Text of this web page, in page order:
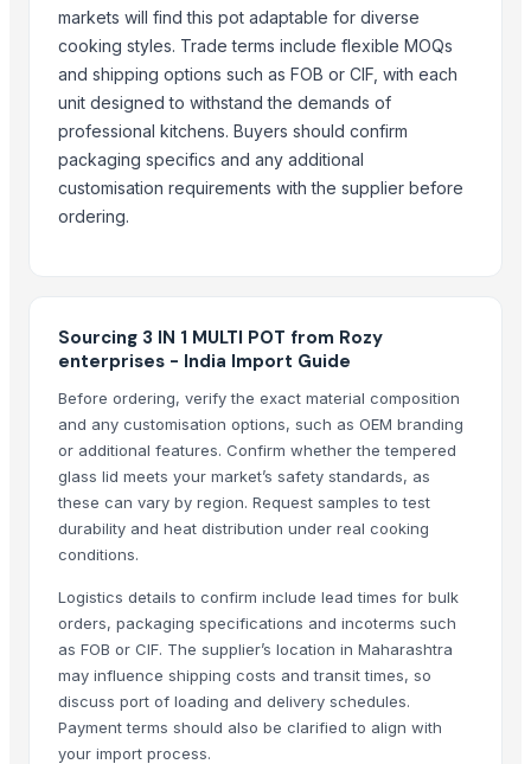
Dongying Lake Petroleum Technology Co., Ltd
More from Parent Category
Liquid mixing Tank
Classic Lite
Copper Bottle
Glass Hookah Bong
BLUEBERRY ICE
AFTER EIGHT
DISPOSABLE SPOON
DISPOSABLE SPOON
Related Products
NOODLES STRAINER
SAUCE CUP
Strainer tong
CLASSIC LONG HANDLE COLANDER
GERMAN DEEP COLANDER
RING HANDLE COLANDER
markets will find this pot adaptable for diverse
cooking styles. Trade terms include flexible MOQs
and shipping options such as FOB or CIF, with each
unit designed to withstand the demands of
professional kitchens. Buyers should confirm
packaging specifics and any additional
customisation requirements with the supplier before
ordering.
Sourcing 3 IN 1 MULTI POT from Rozy
enterprises - India Import Guide
Before ordering, verify the exact material composition
and any customisation options, such as OEM branding
or additional features. Confirm whether the tempered
glass lid meets your market’s safety standards, as
these can vary by region. Request samples to test
durability and heat distribution under real cooking
conditions.
Logistics details to confirm include lead times for bulk
orders, packaging specifications and incoterms such
as FOB or CIF. The supplier’s location in Maharashtra
may influence shipping costs and transit times, so
discuss port of loading and delivery schedules.
Payment terms should also be clarified to align with
your import process.